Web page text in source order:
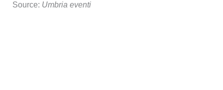
Source: Umbria eventi